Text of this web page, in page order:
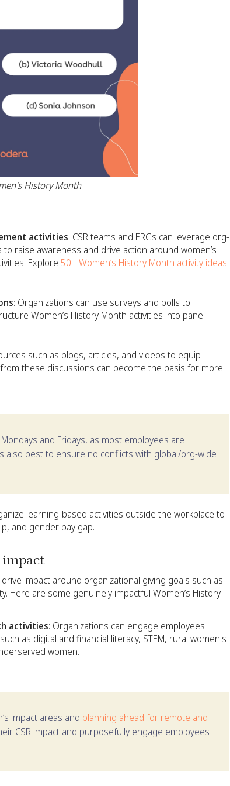
History Month
activities: CSR teams and ERGs can leverage org-
raise awareness and drive action around women’s
Explore 50+ Women’s History Month activity ideas
: Organizations can use surveys and polls to
Women’s History Month activities into panel
such as blogs, articles, and videos to equip
these discussions can become the basis for more
and Fridays, as most employees are
also best to ensure no conflicts with global/org-wide
learning-based activities outside the workplace to
and gender pay gap.
impact
impact around organizational giving goals such as
Here are some genuinely impactful Women’s History
activities: Organizations can engage employees
as digital and financial literacy, STEM, rural women's
women.
impact areas and planning ahead for remote and
CSR impact and purposefully engage employees